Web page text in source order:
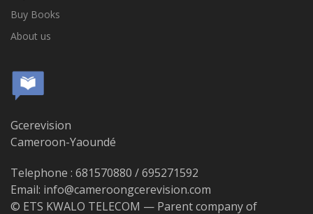
Buy Books
About us
Gcerevision
Cameroon-Yaoundé
Telephone : 681570880 / 695271592
Email: info@cameroongcerevision.com
© ETS KWALO TELECOM — Parent company of